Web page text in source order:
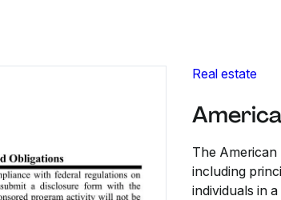
Real estate
The American
including
individuals in